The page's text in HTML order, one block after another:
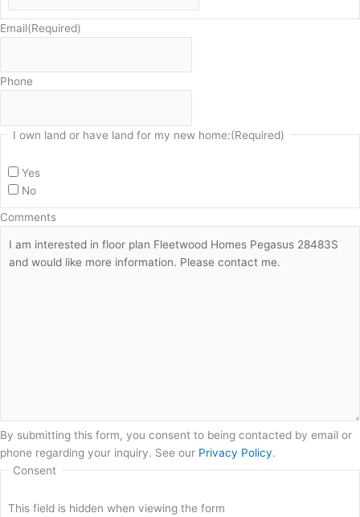
Email(Required)
Phone
I own land or have land for my new home:(Required)
Yes
No
Comments
By submitting this form, you consent to being contacted by email or
phone regarding your inquiry. See our Privacy Policy.
This field is hidden when viewing the form
Consent